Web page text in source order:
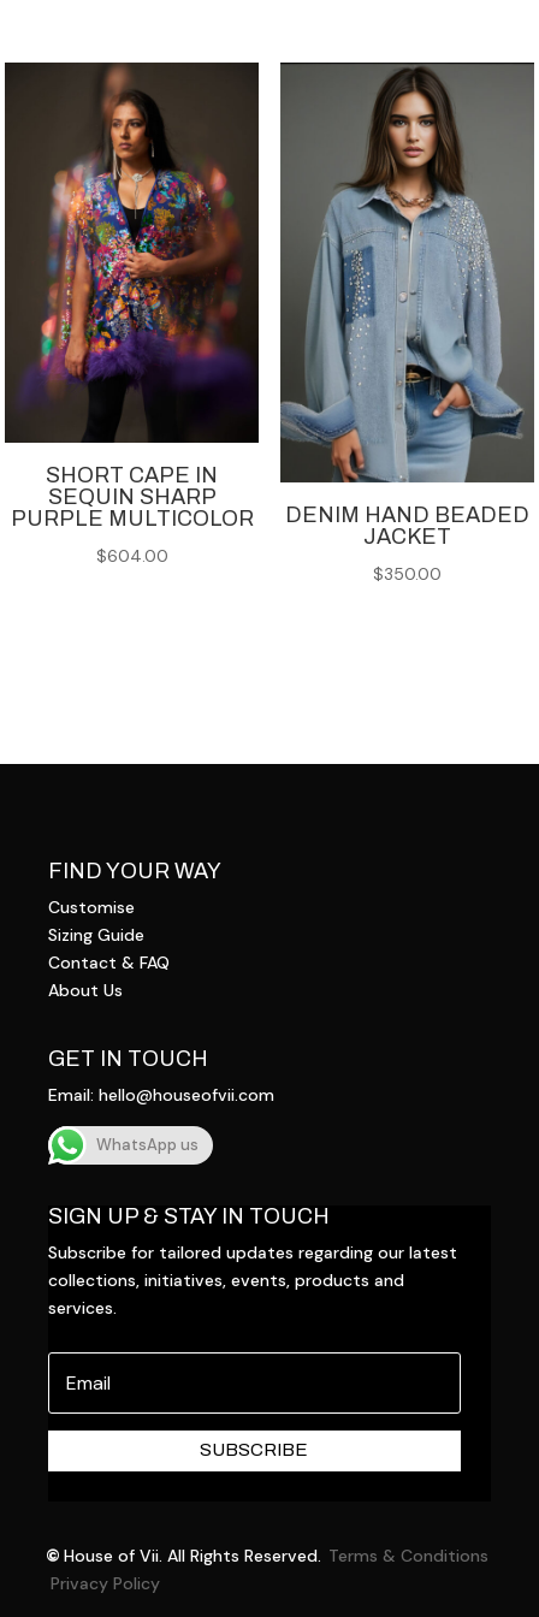
SHORT CAPE IN
SEQUIN SHARP
PURPLE MULTICOLOR
$604.00
DENIM HAND BEADED
JACKET
$350.00
FIND YOUR WAY
Customise
Sizing Guide
Contact & FAQ
About Us
GET IN TOUCH
Email:hello@houseofvii.com
WhatsApp us
SIGN UP & STAY IN TOUCH
Subscribe for tailored updates regarding our latest
collections, initiatives, events, products and
services.
SUBSCRIBE
©House of Vii. All Rights Reserved. Terms & Conditions
Privacy Policy